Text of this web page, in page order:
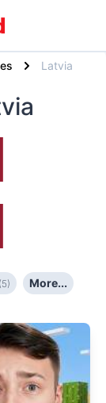
Latvia
(5) More...